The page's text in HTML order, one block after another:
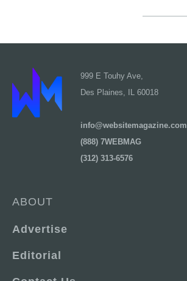
999 E Touhy Ave,
Des Plaines, IL 60018
info@websitemagazine.com
(888) 7WEBMAG
(312) 313-6576
ABOUT
Advertise
Editorial